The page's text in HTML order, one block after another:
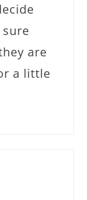
are
a little